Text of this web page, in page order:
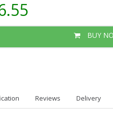
BUY
Reviews Delivery